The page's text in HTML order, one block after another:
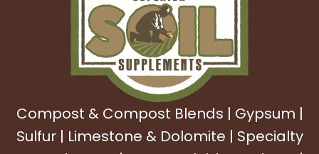
Compost & Compost Blends | Gypsum |
Sulfur| Limestone & Dolomite | Specialty